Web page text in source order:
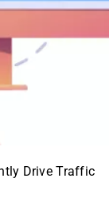
Drive Traffic